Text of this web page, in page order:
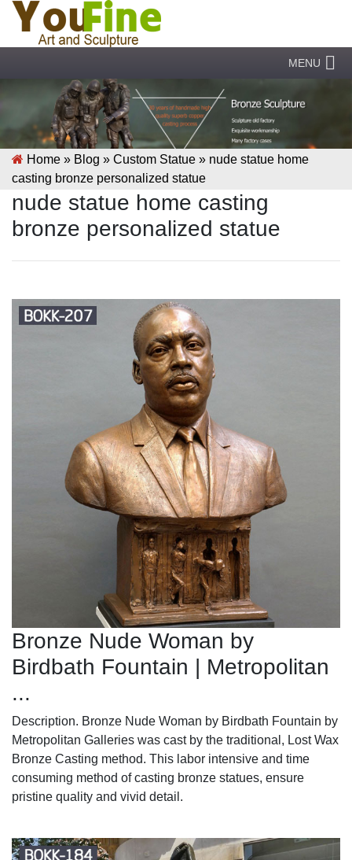
MENU
Home » Blog » Custom Statue » nude statue home
casting bronze personalized statue
nude statue home casting
bronze personalized statue
Bronze Nude Woman by
Birdbath Fountain | Metropolitan
...
Description. Bronze Nude Woman by Birdbath Fountain by
Metropolitan Galleries was cast by the traditional, Lost Wax
Bronze Casting method. This labor intensive and time
consuming method of casting bronze statues, ensure
pristine quality and vivid detail.